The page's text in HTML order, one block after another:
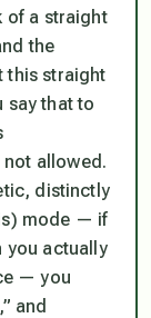
of a straight
the
this straight
say that to
not allowed.
distinctly
mode — if
you actually
— you
and